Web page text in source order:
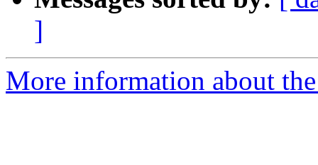
]
More information about